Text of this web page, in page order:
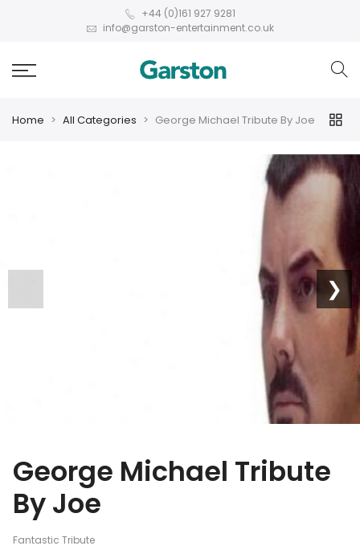
+44 (0)161 927 9281
info@garston-entertainment.co.uk
Home All Categories George Michael Tribute By Joe
❯
George Michael Tribute
By Joe
Fantastic Tribute